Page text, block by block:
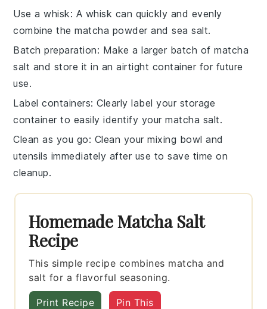
Use a whisk: A whisk can quickly and evenly
combine thematcha powder andsea salt.
Batch preparation: Make a larger batch ofmatcha
salt and store it in an airtight container for future
use.
Label containers: Clearly label your storage
container to easily identify yourmatcha salt.
Clean as you go: Clean your mixing bowl and
utensils immediately after use to save time on
cleanup.
Homemade Matcha Salt
Recipe
This simple recipe combines matcha and
salt for a flavorful seasoning.
Print Recipe Pin This